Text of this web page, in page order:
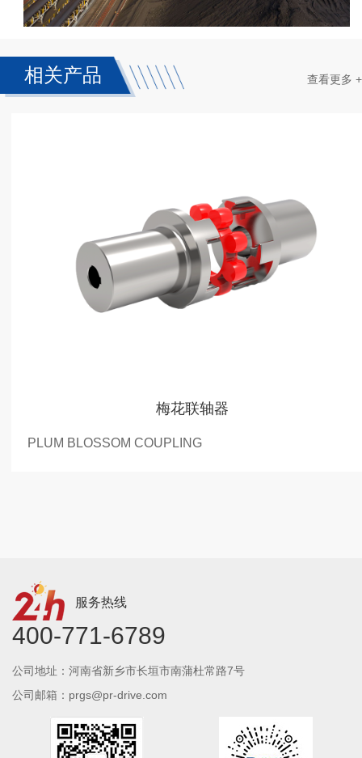
相关产品 查看更多 +
梅花联轴器
PLUM BLOSSOM COUPLING
服务热线
400-771-6789
公司地址：河南省新乡市长垣市南蒲杜常路7号
公司邮箱：prgs@pr-drive.com